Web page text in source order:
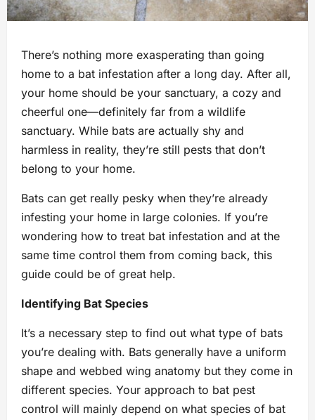
There’s nothing more exasperating than going
home to a bat infestation after a long day. After all,
your home should be your sanctuary, a cozy and
cheerful one—definitely far from a wildlife
sanctuary. While bats are actually shy and
harmless in reality, they’re still pests that don’t
belong to your home.
Bats can get really pesky when they’re already
infesting your home in large colonies. If you’re
wondering how to treat bat infestation and at the
same time control them from coming back, this
guide could be of great help.
Identifying Bat Species
It’s a necessary step to find out what type of bats
you’re dealing with. Bats generally have a uniform
shape and webbed wing anatomy but they come in
different species. Your approach to bat pest
control will mainly depend on what species of bat